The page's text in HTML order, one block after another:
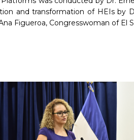
and transformation of HEIs by
Figueroa, Congresswoman of El